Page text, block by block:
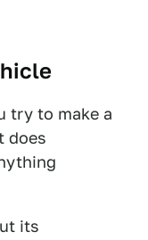
try to make a
does
its